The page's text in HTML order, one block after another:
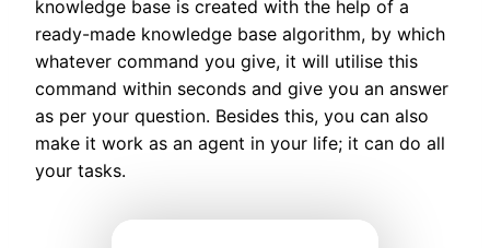
knowledge base is created with the help of a
ready-made knowledge base algorithm, by which
whatever command you give, it will utilise this
command within seconds and give you an answer
as per your question. Besides this, you can also
make it work as an agent in your life; it can do all
your tasks.